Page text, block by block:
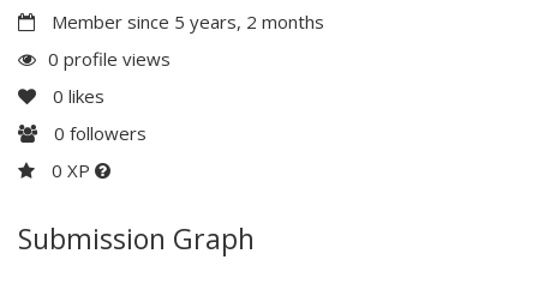
Member since 5 years, 2 months
0 profile views
0 likes
0 followers
0 XP
Submission Graph